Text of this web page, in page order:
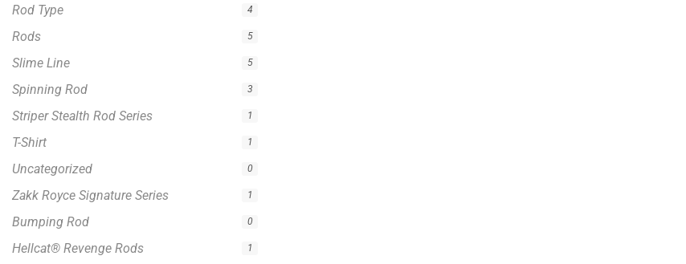
Striper Stealth Rod Series 1
T-Shirt 1
Uncategorized 0
Zakk Royce Signature Series 1
Bumping Rod 0
Hellcat® Revenge Rods 1
Precision Crappie Casting Rod 1
Precision Trolling Rods 1
Face Cover 0
Hat 3